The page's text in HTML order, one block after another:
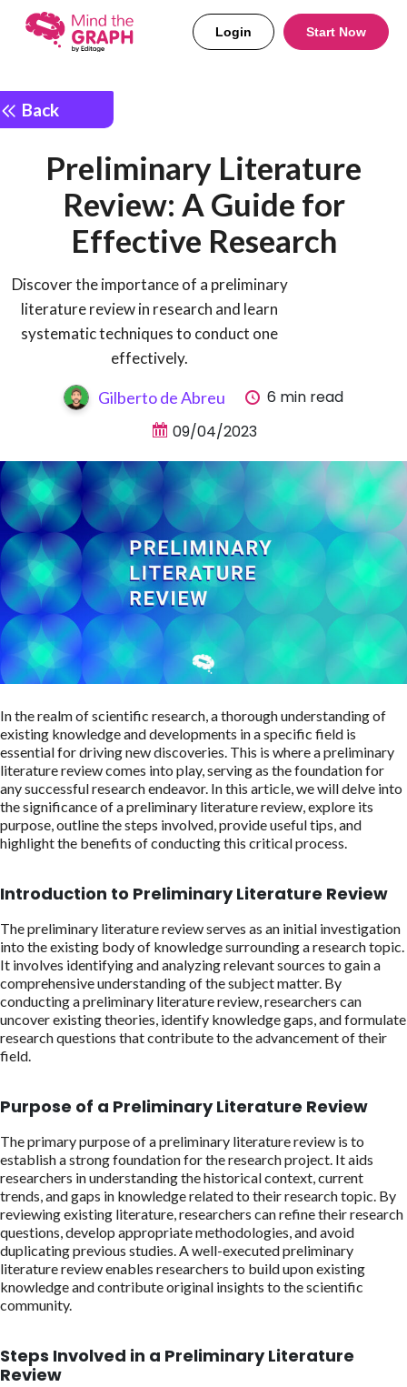
Login Start Now
Back
Preliminary Literature
Review: A Guide for
Effective Research
Discover the importance of a preliminary
literature review in research and learn
systematic techniques to conduct one
effectively.
Gilberto de Abreu
6 min read
09/04/2023
In the realm of scientific research, a thorough understanding of
existing knowledge and developments in a specific field is
essential for driving new discoveries. This is where a preliminary
literature review comes into play, serving as the foundation for
any successful research endeavor. In this article, we will delve into
the significance of a preliminary literature review, explore its
purpose, outline the steps involved, provide useful tips, and
highlight the benefits of conducting this critical process.
Introduction to Preliminary Literature Review
The preliminary literature review serves as an initial investigation
into the existing body of knowledge surrounding a research topic.
It involves identifying and analyzing relevant sources to gain a
comprehensive understanding of the subject matter. By
conducting a preliminary literature review, researchers can
uncover existing theories, identify knowledge gaps, and formulate
research questions that contribute to the advancement of their
field.
Purpose of a Preliminary Literature Review
The primary purpose of a preliminary literature review is to
establish a strong foundation for the research project. It aids
researchers in understanding the historical context, current
trends, and gaps in knowledge related to their research topic. By
reviewing existing literature, researchers can refine their research
questions, develop appropriate methodologies, and avoid
duplicating previous studies. A well-executed preliminary
literature review enables researchers to build upon existing
knowledge and contribute original insights to the scientific
community.
Steps Involved in a Preliminary Literature
Review